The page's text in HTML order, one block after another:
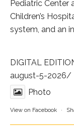
Pediatric Center
Children’s
system, and an
DIGITAL
august-5-2026/
Photo
View on Facebook ·